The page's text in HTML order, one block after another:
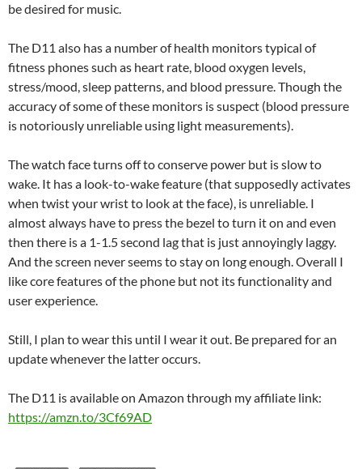
be desired for music.
The D11 also has a number of health monitors typical of
fitness phones such as heart rate, blood oxygen levels,
stress/mood, sleep patterns, and blood pressure. Though the
accuracy of some of these monitors is suspect (blood pressure
is notoriously unreliable using light measurements).
The watch face turns off to conserve power but is slow to
wake. It has a look-to-wake feature (that supposedly activates
when twist your wrist to look at the face), is unreliable. I
almost always have to press the bezel to turn it on and even
then there is a 1-1.5 second lag that is just annoyingly laggy.
And the screen never seems to stay on long enough. Overall I
like core features of the phone but not its functionality and
user experience.
Still, I plan to wear this until I wear it out. Be prepared for an
update whenever the latter occurs.
The D11 is available on Amazon through my affiliate link:
https://amzn.to/3Cf69AD